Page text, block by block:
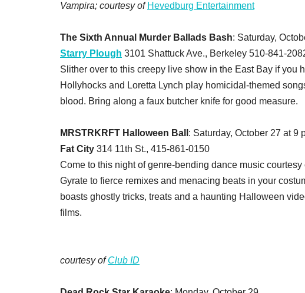
Vampira; courtesy of Hevedburg Entertainment
The Sixth Annual Murder Ballads Bash: Saturday,
Starry Plough 3101 Shattuck Ave., Berkeley 510-841-
Slither over to this creepy live show in the East Bay if you
Hollyhocks and Loretta Lynch play homicidal-themed
blood. Bring along a faux butcher knife for good measure.
MRSTRKRFT Halloween Ball : Saturday, October 27 at 9
Fat City 314 11th St., 415-861-0150
Come to this night of genre-bending dance music
Gyrate to fierce remixes and menacing beats in your
boasts ghostly tricks, treats and a haunting Halloween
films.
courtesy ofClub ID